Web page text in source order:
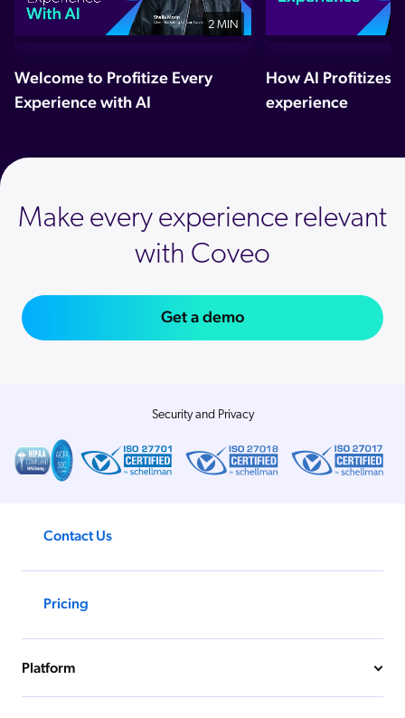
2 MIN
Welcome to Profitize Every
Experience with AI
How AI Profitizes
experience
Make every experience relevant
with Coveo
Get a demo
Security and Privacy
Contact Us
Pricing
Platform